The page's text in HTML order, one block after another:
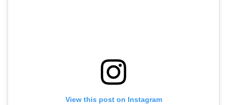
View this post on Instagram